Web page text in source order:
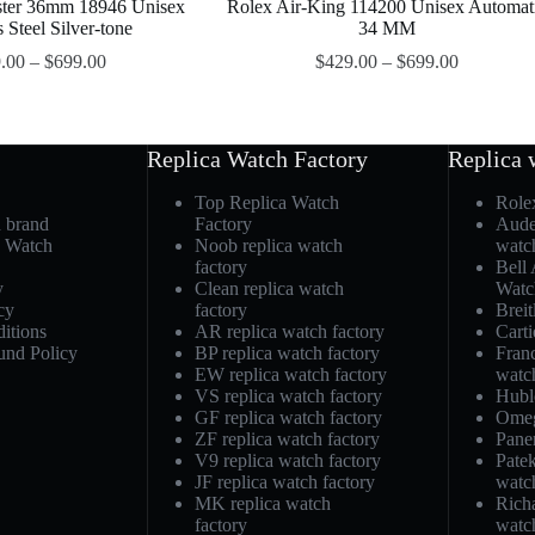
36mm 18946 Unisex
Steel Silver-tone
–$699.00
Rolex Air-King 114200 Unisex
34 MM
$429.00 –$699.00
brand
Policy
Replica Watch Factory
Top Replica Watch
Factory
Noob replica watch
factory
Clean replica watch
factory
AR replica watch factory
BP replica watch factory
EW replica watch factory
VS replica watch factory
GF replica watch factory
ZF replica watch factory
V9 replica watch factory
JF replica watch factory
MK replica watch
factory
Replica
Bell